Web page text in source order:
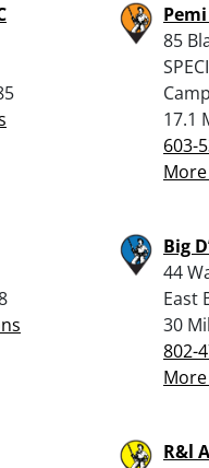
85
17.1
603-
Big
44
East
30
802-
R&l